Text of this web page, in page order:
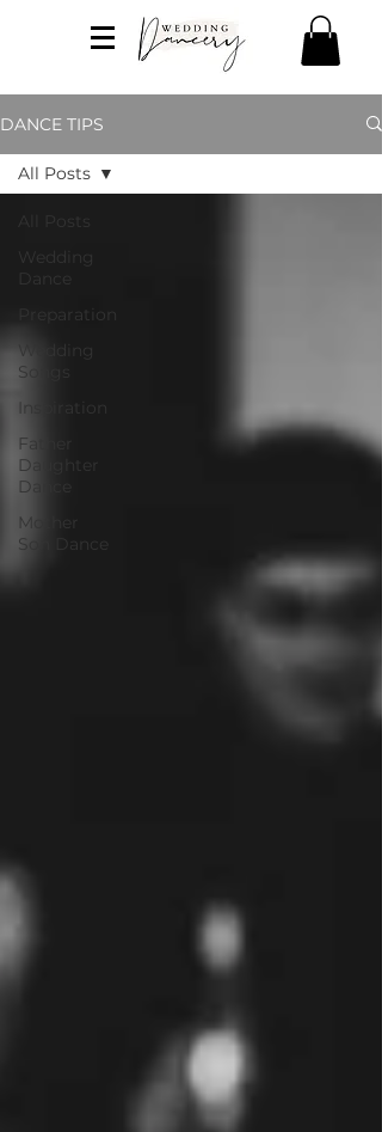
DANCE TIPS
Wedding
Preparation
Wedding
Songs
Inspiration
Father
Daughter
Dance
Mother
Son Dance
All Posts